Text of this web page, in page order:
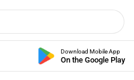
Download Mobile App
On the Google Play